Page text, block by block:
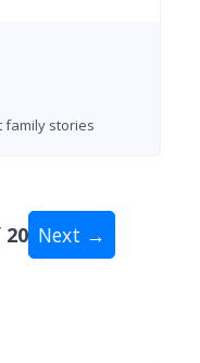
family stories
20 Next →